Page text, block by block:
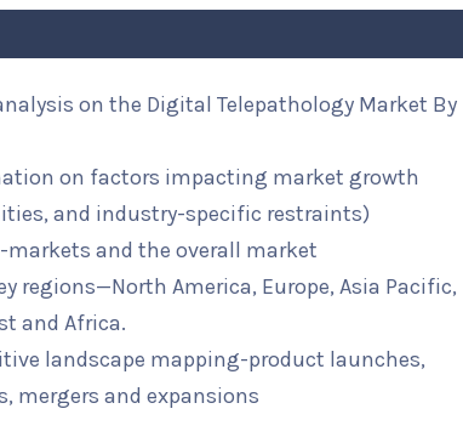
on the Digital Telepathology Market By
on factors impacting market growth
and industry-specific restraints)
and the overall market
regions—North America, Europe, Asia Pacific,
and Africa.
landscape mapping-product launches,
mergers and expansions